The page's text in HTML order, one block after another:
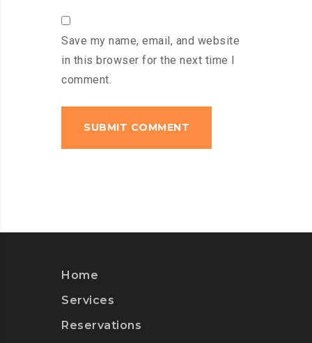
Save my name, email, and website
in this browser for the next time I
comment.
Home
Services
Reservations